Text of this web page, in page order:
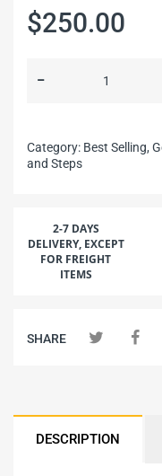
$250.00
Category: Best Selling,
and Steps
2-7 DAYS
DELIVERY, EXCEPT
FOR FREIGHT
ITEMS
SHARE
DESCRIPTION